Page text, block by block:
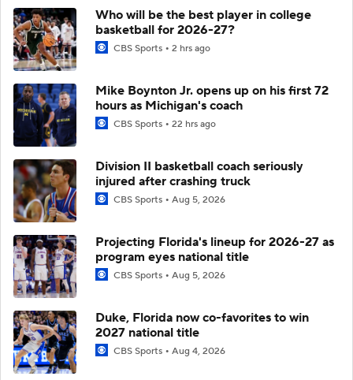
Who will be the best player in college
basketball for 2026-27?
CBS Sports 2 hrs ago
Mike Boynton Jr. opens up on his first 72
hours as Michigan's coach
CBS Sports 22 hrs ago
Division II basketball coach seriously
injured after crashing truck
CBS Sports Aug 5, 2026
Projecting Florida's lineup for 2026-27 as
program eyes national title
CBS Sports Aug 5, 2026
Duke, Florida now co-favorites to win
2027 national title
CBS Sports Aug 4, 2026